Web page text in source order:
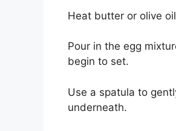
Heat butter or olive
Pour in the egg
begin to set.
Use a spatula to
underneath.